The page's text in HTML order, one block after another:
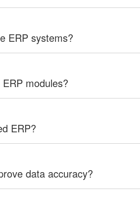
ERP systems?
modules?
ERP?
data accuracy?